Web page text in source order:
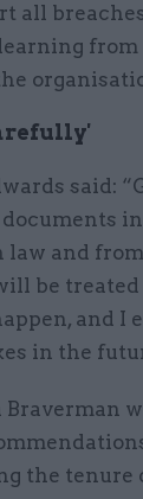
all
said:
and
be
and I
in the
Braverman
the tenure